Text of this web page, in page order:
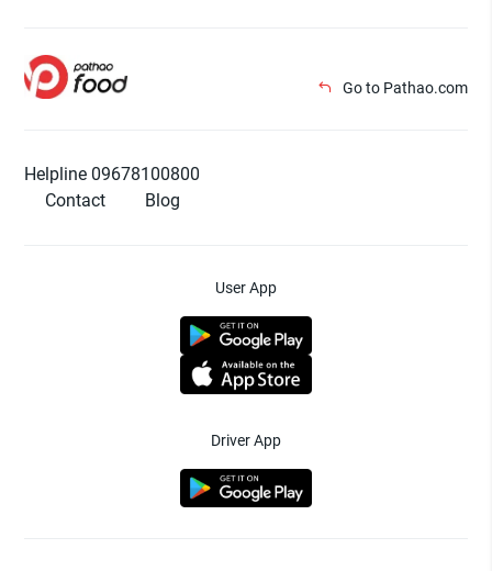
Go to Pathao.com
Helpline 09678100800
Contact
Blog
User App
Driver App